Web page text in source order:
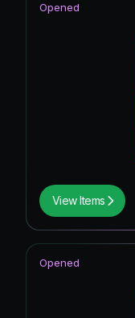
View Items
Opened
Opened